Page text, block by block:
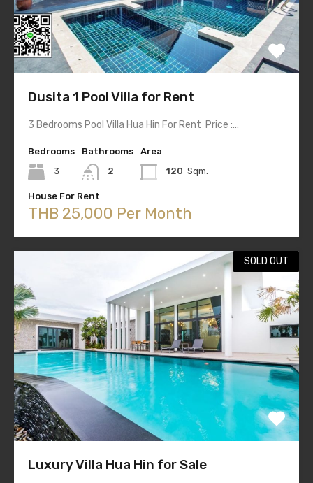
Dusita 1 Pool Villa for Rent
3 Bedrooms Pool Villa Hua Hin For Rent Price :…
Bedrooms
3
Bathrooms
2
Area
120 Sqm.
House For Rent
THB 25,000 Per Month
SOLD OUT
Luxury Villa Hua Hin for Sale